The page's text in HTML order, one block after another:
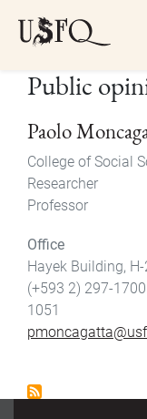
Public
Paolo
College of Social
Researcher
Professor
Office
Hayek Building,
(+593 2) 297-1700
1051